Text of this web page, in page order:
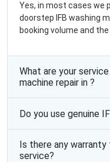
Yes, in most cases we
doorstep IFB washing
booking volume and the
What are your
machine repair in ?
Do you use genuine
Is there any warranty
service?